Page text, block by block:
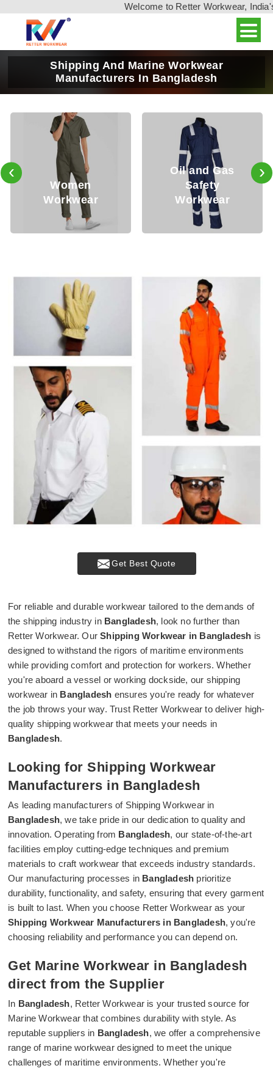
Welcome to Retter Workwear, India's
Shipping And Marine Workwear
Manufacturers In Bangladesh
Oil and Gas
Safety
Workwear
Mining
Workwear
‹ ›
Get Best Quote
For reliable and durable workwear tailored to the demands of
the shipping industry in Bangladesh, look no further than
Retter Workwear. OurShipping Workwear in Bangladesh is
designed to withstand the rigors of maritime environments
while providing comfort and protection for workers. Whether
you're aboard a vessel or working dockside, our shipping
workwear in Bangladesh ensures you're ready for whatever
the job throws your way. Trust Retter Workwear to deliver high-
quality shipping workwear that meets your needs in
Bangladesh.
Looking for Shipping Workwear
Manufacturers in Bangladesh
As leading manufacturers of Shipping Workwear in
Bangladesh, we take pride in our dedication to quality and
innovation. Operating from Bangladesh, our state-of-the-art
facilities employ cutting-edge techniques and premium
materials to craft workwear that exceeds industry standards.
Our manufacturing processes in Bangladesh prioritize
durability, functionality, and safety, ensuring that every garment
is built to last. When you choose Retter Workwear as your
Shipping Workwear Manufacturers in Bangladesh, you're
choosing reliability and performance you can depend on.
Get Marine Workwear in Bangladesh
direct from the Supplier
In Bangladesh, Retter Workwear is your trusted source for
Marine Workwear that combines durability with style. As
reputable suppliers in Bangladesh, we offer a comprehensive
range of marine workwear designed to meet the unique
challenges of maritime environments. Whether you're